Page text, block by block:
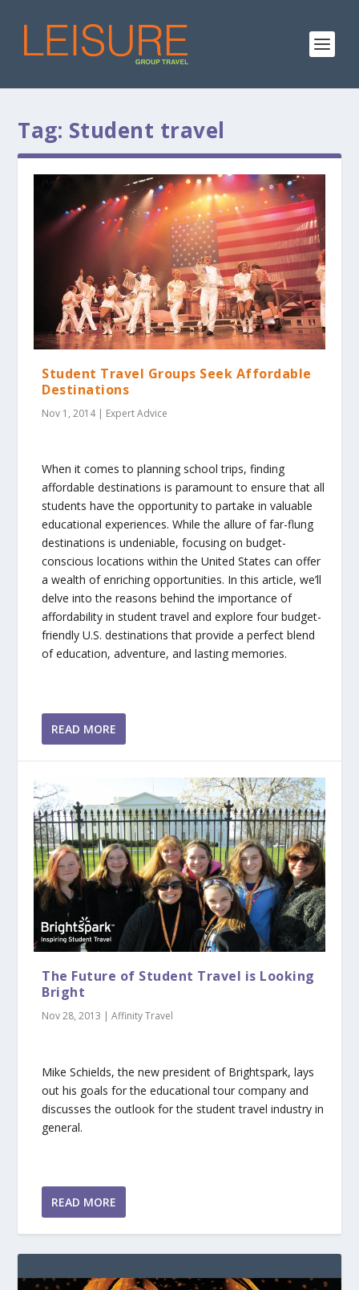
Tag: Student travel
Student Travel Groups Seek Affordable
Destinations
Nov 1, 2014| Expert Advice
When it comes to planning school trips, finding
affordable destinations is paramount to ensure that all
students have the opportunity to partake in valuable
educational experiences. While the allure of far-flung
destinations is undeniable, focusing on budget-
conscious locations within the United States can offer
a wealth of enriching opportunities. In this article, we’ll
delve into the reasons behind the importance of
affordability in student travel and explore four budget-
friendly U.S. destinations that provide a perfect blend
of education, adventure, and lasting memories.
READ MORE
The Future of Student Travel is Looking
Bright
Nov 28, 2013 |Affinity Travel
Mike Schields, the new president of Brightspark, lays
out his goals for the educational tour company and
discusses the outlook for the student travel industry in
general.
READ MORE